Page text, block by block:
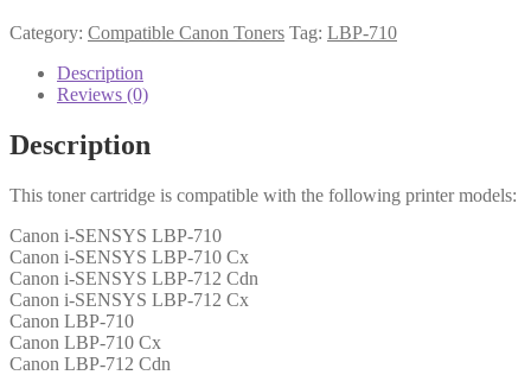
(040)
Black
quantity
Category: Compatible Canon Toners Tag: LBP-710
Description
Reviews (0)
Description
This toner cartridge is compatible with the following printer models:
Canon i-SENSYS LBP-710
Canon i-SENSYS LBP-710 Cx
Canon i-SENSYS LBP-712 Cdn
Canon i-SENSYS LBP-712 Cx
Canon LBP-710
Canon LBP-710 Cx
Canon LBP-712 Cdn